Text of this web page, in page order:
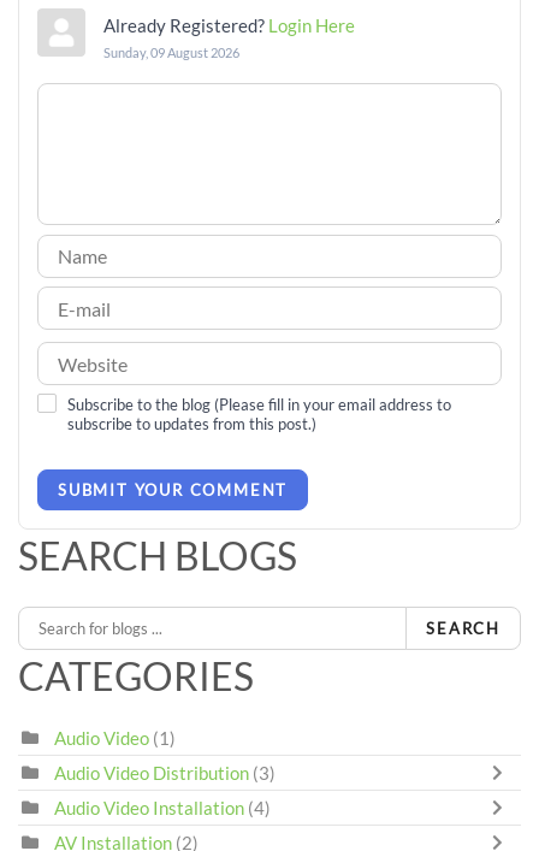
Already Registered? Login Here
Sunday, 09 August 2026
Subscribe to the blog (Please fill in your email address to
subscribe to updates from this post.)
SUBMIT YOUR COMMENT
SEARCH BLOGS
SEARCH
CATEGORIES
Audio Video (1)
Audio Video Distribution (3)
Audio Video Installation (4)
AV Installation (2)